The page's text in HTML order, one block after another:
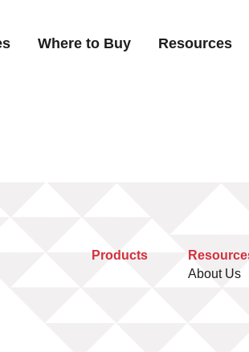
Where to Buy Resources
Products
About Us